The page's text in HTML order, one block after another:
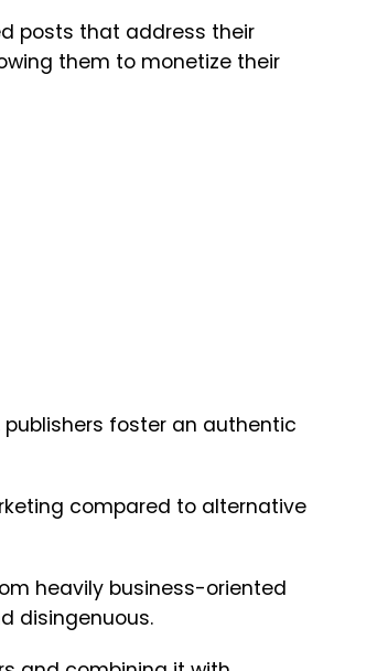
posts that address their
them to monetize their
publishers foster an authentic
compared to alternative
heavily business-oriented
disingenuous.